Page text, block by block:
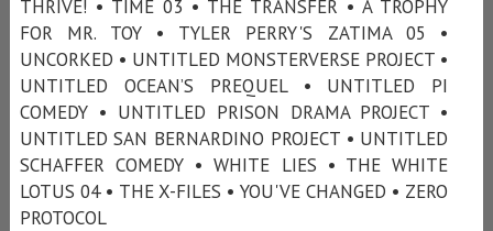
THRIVE! • TIME 03 • THE TRANSFER • A TROPHY
FOR MR. TOY • TYLER PERRY'S ZATIMA 05 •
UNCORKED • UNTITLED MONSTERVERSE PROJECT •
UNTITLED OCEAN’S PREQUEL • UNTITLED PI
COMEDY • UNTITLED PRISON DRAMA PROJECT •
UNTITLED SAN BERNARDINO PROJECT • UNTITLED
SCHAFFER COMEDY • WHITE LIES • THE WHITE
LOTUS 04 • THE X-FILES • YOU'VE CHANGED • ZERO
PROTOCOL